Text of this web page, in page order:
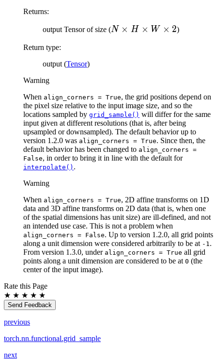
Returns:
output Tensor of size (N
2
N × H × W × 2)
Return type:
output (Tensor)
Warning
When align_corners = True, the grid positions depend on
the pixel size relative to the input image size, and so the
locations sampled by grid_sample() will differ for the same
input given at different resolutions (that is, after being
upsampled or downsampled). The default behavior up to
version 1.2.0 was align_corners = True. Since then, the
default behavior has been changed to align_corners =
False, in order to bring it in line with the default for
interpolate() .
Warning
When align_corners = True, 2D affine transforms on 1D
data and 3D affine transforms on 2D data (that is, when one
of the spatial dimensions has unit size) are ill-defined, and not
an intended use case. This is not a problem when
align_corners = False. Up to version 1.2.0, all grid points
along a unit dimension were considered arbitrarily to be at -1.
From version 1.3.0, under align_corners = True all grid
points along a unit dimension are considered to be at 0 (the
center of the input image).
Rate this Page
★ ★ ★ ★ ★
Send Feedback
previous
torch.nn.functional.grid_sample
next